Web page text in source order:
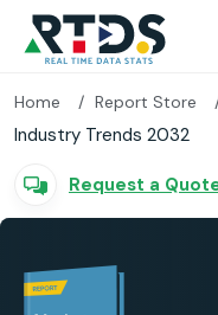
Home Report Store
Industry Trends 2032
Request a